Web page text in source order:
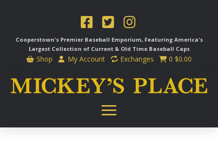
Cooperstown's Premier Baseball Emporium, Featuring America's
Largest Collection of Current & Old Time Baseball Caps
Shop My Account Exchanges 0 $0.00